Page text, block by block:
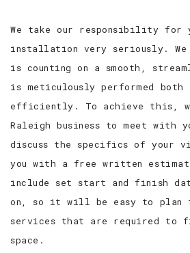
We take our responsibility for
installation very seriously. We
is counting on a smooth,
is meticulously performed both
efficiently. To achieve this,
Raleigh business to meet with
discuss the specifics of your
you with a free written
include set start and finish
on, so it will be easy to plan
services that are required to
space.